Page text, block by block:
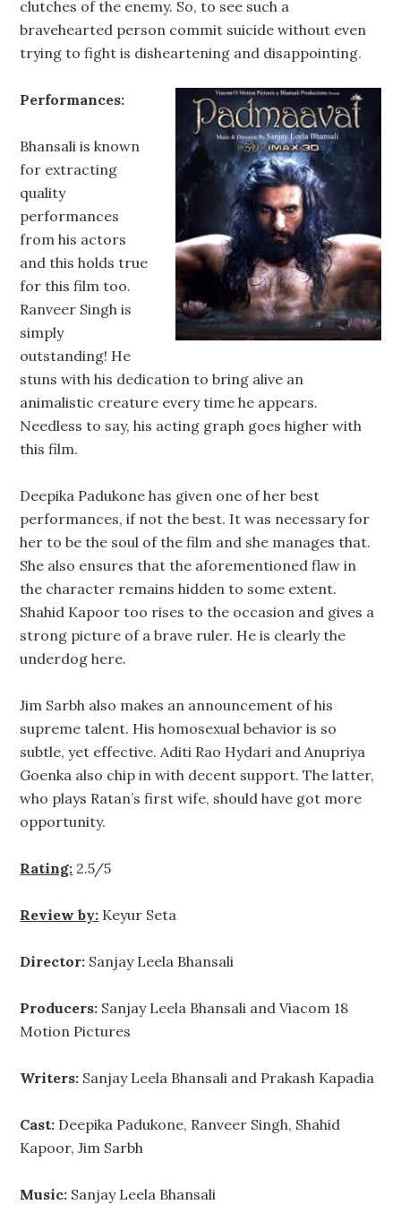
clutches of the enemy. So, to see such a
bravehearted person commit suicide without even
trying to fight is disheartening and disappointing.
Performances:
Bhansali is known
for extracting
quality
performances
from his actors
and this holds true
for this film too.
Ranveer Singh is
simply
outstanding! He
stuns with his dedication to bring alive an
animalistic creature every time he appears.
Needless to say, his acting graph goes higher with
this film.
Deepika Padukone has given one of her best
performances, if not the best. It was necessary for
her to be the soul of the film and she manages that.
She also ensures that the aforementioned flaw in
the character remains hidden to some extent.
Shahid Kapoor too rises to the occasion and gives a
strong picture of a brave ruler. He is clearly the
underdog here.
Jim Sarbh also makes an announcement of his
supreme talent. His homosexual behavior is so
subtle, yet effective. Aditi Rao Hydari and Anupriya
Goenka also chip in with decent support. The latter,
who plays Ratan’s first wife, should have got more
opportunity.
Rating: 2.5/5
Review by: Keyur Seta
Director: Sanjay Leela Bhansali
Producers: Sanjay Leela Bhansali and Viacom 18
Motion Pictures
Writers: Sanjay Leela Bhansali and Prakash Kapadia
Cast: Deepika Padukone, Ranveer Singh, Shahid
Kapoor, Jim Sarbh
Music: Sanjay Leela Bhansali